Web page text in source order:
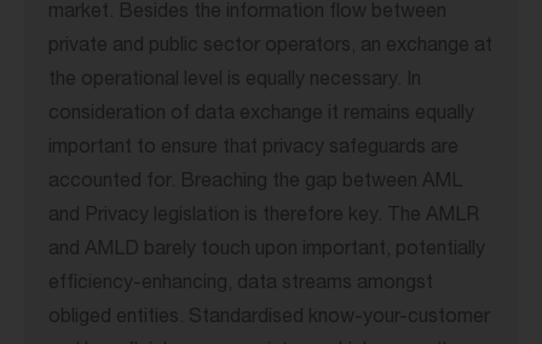
market. Besides the information flow between
private and public sector operators, an exchange at
the operational level is equally necessary. In
consideration of data exchange it remains equally
important to ensure that privacy safeguards are
accounted for. Breaching the gap between AML
and Privacy legislation is therefore key. The AMLR
and AMLD barely touch upon important, potentially
efficiency-enhancing, data streams amongst
obliged entities. Standardised know-your-customer